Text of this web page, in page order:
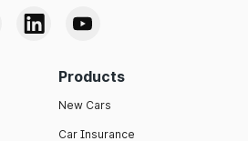
Products
New Cars
Car Insurance